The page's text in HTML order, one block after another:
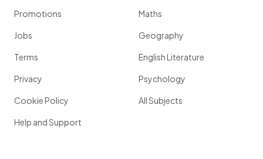
Promotions
Jobs
Terms
Privacy
Cookie Policy
Help and Support
Maths
Geography
English Literature
Psychology
All Subjects